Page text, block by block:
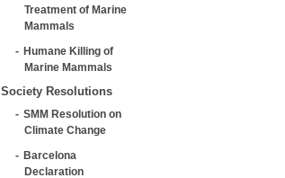
Treatment of Marine
Mammals
Humane Killing of
Marine Mammals
Society Resolutions
SMM Resolution on
Climate Change
Barcelona
Declaration